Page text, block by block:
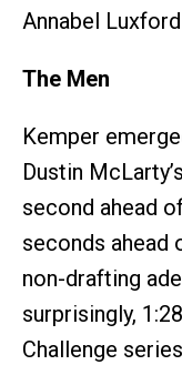
Annabel
The Men
Kemper
Dustin
second ahead
seconds ahead
non-drafting
surprisingly,
Challenge